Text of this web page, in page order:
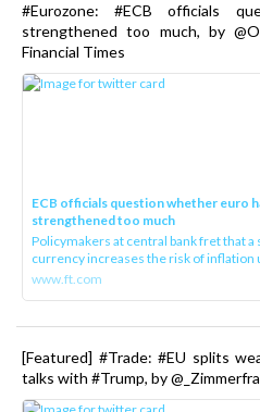
#Eurozone: #ECB officials
strengthened too much, by
Financial Times
ECB officials question whether euro
strengthened too much
Policymakers at central bank fret that a
currency increases the risk of inflation
www.ft.com
[Featured] #Trade: #EU splits
talks with #Trump, by